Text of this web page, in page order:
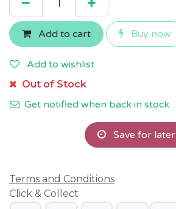
Add to cart Buy now
Add to wishlist
Out of Stock
Get notified when back in stock
Save for later
Terms and Conditions
Click & Collect